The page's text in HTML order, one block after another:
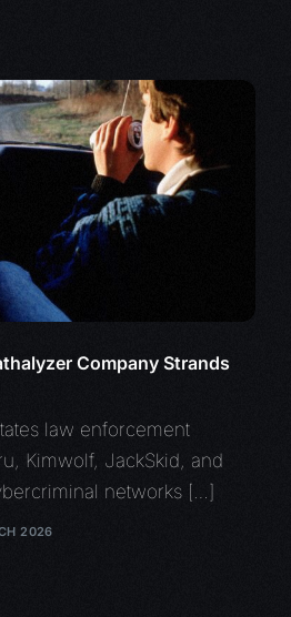
Company Strands
law enforcement
Kimwolf, JackSkid, and
networks […]
2026